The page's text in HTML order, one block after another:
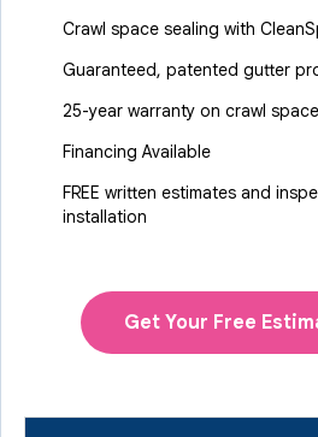
Crawl space sealing with
Guaranteed, patented gutter
25-year warranty on crawl
Financing Available
FREE written estimates and
installation
Get Your Free